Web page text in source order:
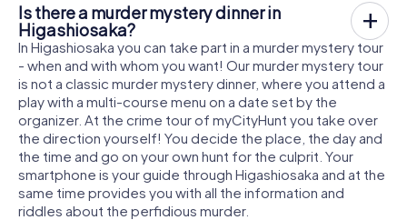
Is there a murder mystery dinner in
Higashiosaka?
In Higashiosaka you can take part in a murder mystery tour
- when and with whom you want! Our murder mystery tour
is not a classic murder mystery dinner, where you attend a
play with a multi-course menu on a date set by the
organizer. At the crime tour of myCityHunt you take over
the direction yourself! You decide the place, the day and
the time and go on your own hunt for the culprit. Your
smartphone is your guide through Higashiosaka and at the
same time provides you with all the information and
riddles about the perfidious murder.